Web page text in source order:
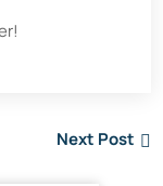
Next Post